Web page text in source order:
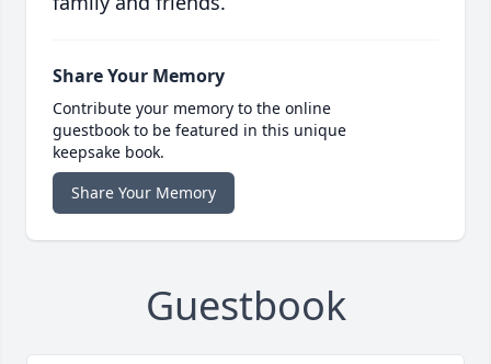
Share Your Memory
Contribute your memory to the online
guestbook to be featured in this unique
keepsake book.
Share Your Memory
Guestbook